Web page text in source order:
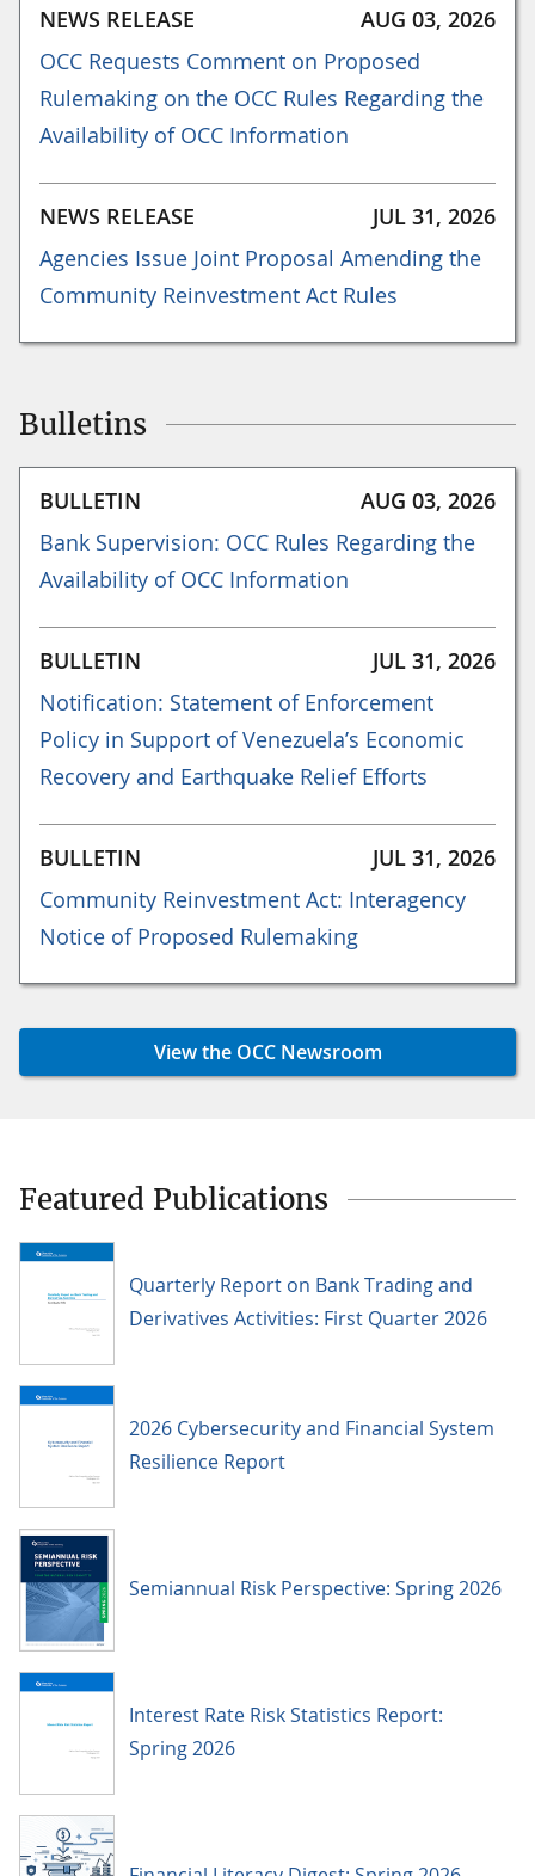
NEWS RELEASE
AUG 03, 2026
OCC Requests Comment on Proposed
Rulemaking on the OCC Rules Regarding the
Availability of OCC Information
NEWS RELEASE
JUL 31, 2026
Agencies Issue Joint Proposal Amending the
Community Reinvestment Act Rules
Bulletins
BULLETIN
AUG 03, 2026
Bank Supervision: OCC Rules Regarding the
Availability of OCC Information
BULLETIN
JUL 31, 2026
Notification: Statement of Enforcement
Policy in Support of Venezuela’s Economic
Recovery and Earthquake Relief Efforts
BULLETIN
JUL 31, 2026
Community Reinvestment Act: Interagency
Notice of Proposed Rulemaking
View the OCC Newsroom
Featured Publications
Quarterly Report on Bank Trading and
Derivatives Activities: First Quarter 2026
2026 Cybersecurity and Financial System
Resilience Report
Semiannual Risk Perspective: Spring 2026
Interest Rate Risk Statistics Report:
Spring 2026